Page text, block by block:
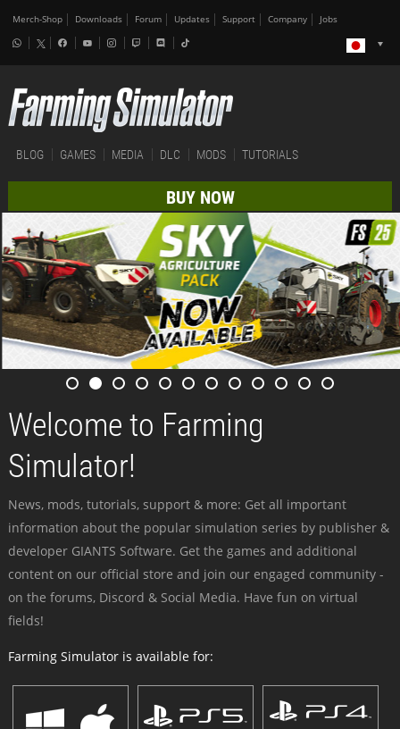
Merch-Shop Downloads Forum Updates Support Company Jobs
BLOG GAMES MEDIA DLC MODS TUTORIALS
BUY NOW
Welcome to Farming
Simulator!
News, mods, tutorials, support & more: Get all important
information about the popular simulation series by publisher &
developer GIANTS Software. Get the games and additional
content on our official store and join our engaged community -
on the forums, Discord & Social Media. Have fun on virtual
fields!
Farming Simulator is available for: